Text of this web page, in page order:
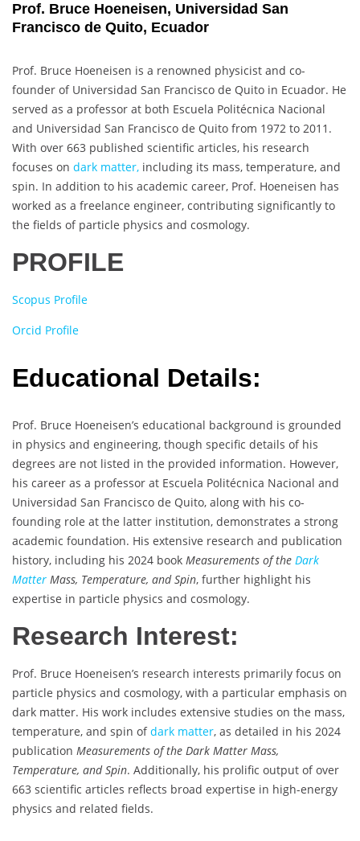
Prof. Bruce Hoeneisen, Universidad San
Francisco de Quito, Ecuador
Prof. Bruce Hoeneisen is a renowned physicist and co-
founder of Universidad San Francisco de Quito in Ecuador. He
served as a professor at both Escuela Politécnica Nacional
and Universidad San Francisco de Quito from 1972 to 2011.
With over 663 published scientific articles, his research
focuses on dark matter, including its mass, temperature, and
spin. In addition to his academic career, Prof. Hoeneisen has
worked as a freelance engineer, contributing significantly to
the fields of particle physics and cosmology.
PROFILE
Scopus Profile
Orcid Profile
Educational Details:
Prof. Bruce Hoeneisen’s educational background is grounded
in physics and engineering, though specific details of his
degrees are not listed in the provided information. However,
his career as a professor at Escuela Politécnica Nacional and
Universidad San Francisco de Quito, along with his co-
founding role at the latter institution, demonstrates a strong
academic foundation. His extensive research and publication
history, including his 2024 book Measurements of the Dark
Matter Mass, Temperature, and Spin, further highlight his
expertise in particle physics and cosmology.
Research Interest:
Prof. Bruce Hoeneisen’s research interests primarily focus on
particle physics and cosmology, with a particular emphasis on
dark matter. His work includes extensive studies on the mass,
temperature, and spin ofdark matter, as detailed in his 2024
publication Measurements of the Dark Matter Mass,
Temperature, and Spin. Additionally, his prolific output of over
663 scientific articles reflects broad expertise in high-energy
physics and related fields.